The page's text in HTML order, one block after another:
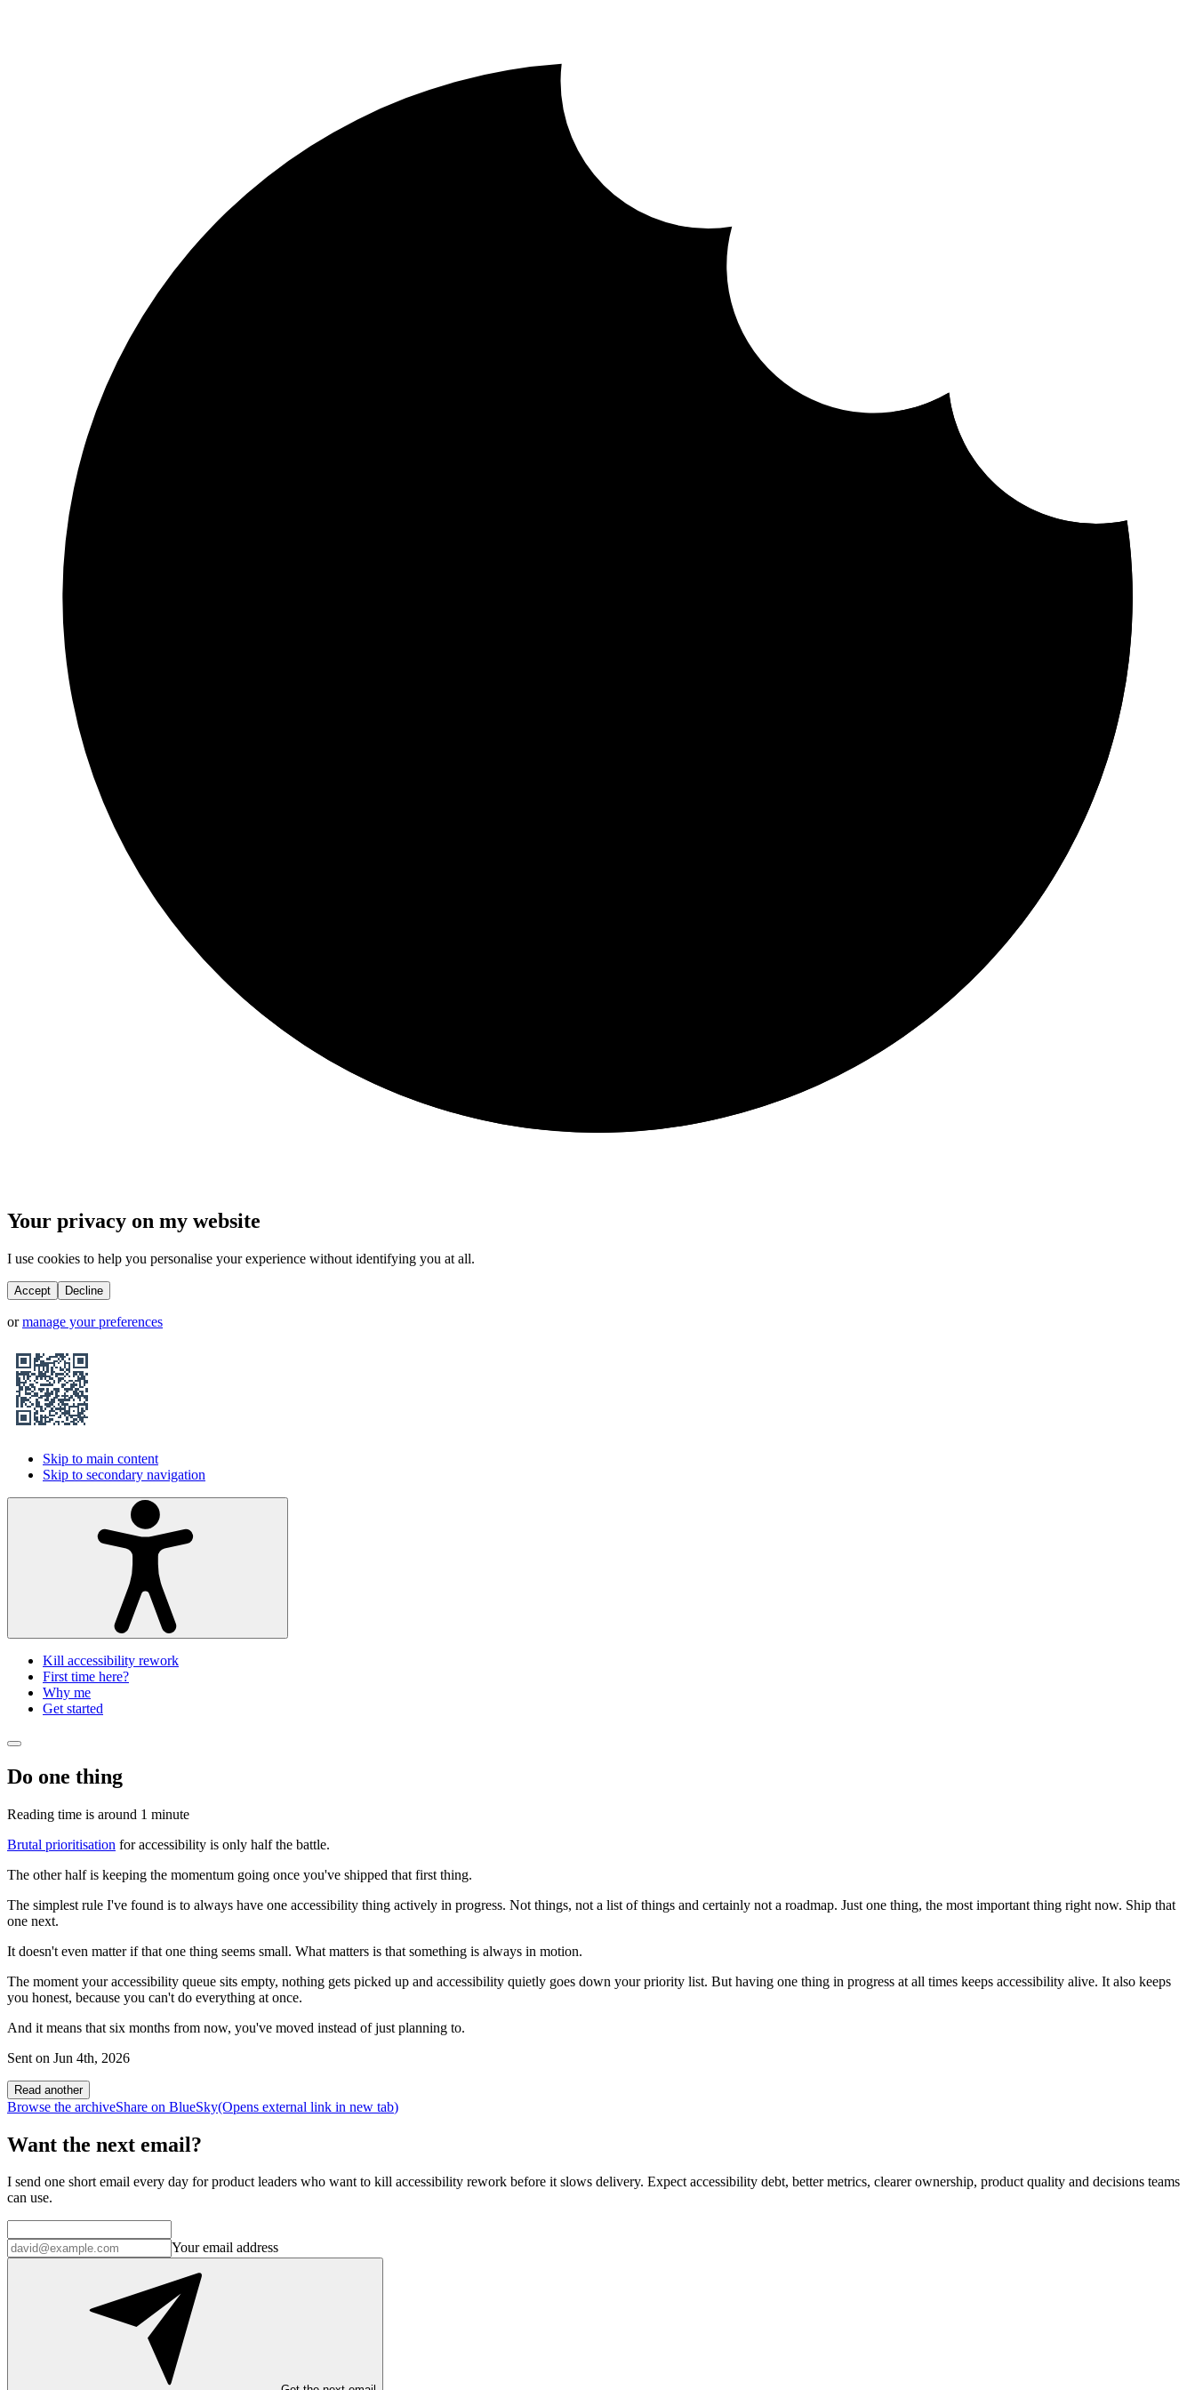
Your privacy on my website
I use cookies to help you personalise your experience without identifying you at all.
Accept Decline
or manage your preferences
Skip to main content
Skip to secondary navigation
Kill accessibility rework
First time here?
Why me
Get started
Do one thing
Reading time is around 1 minute
Brutal prioritisation for accessibility is only half the battle.
The other half is keeping the momentum going once you've shipped that first thing.
The simplest rule I've found is to always have one accessibility thing actively in progress. Not things, not a list of things and certainly not a roadmap. Just one thing, the most important thing right now. Ship that
one next.
It doesn't even matter if that one thing seems small. What matters is that something is always in motion.
The moment your accessibility queue sits empty, nothing gets picked up and accessibility quietly goes down your priority list. But having one thing in progress at all times keeps accessibility alive. It also keeps
you honest, because you can't do everything at once.
And it means that six months from now, you've moved instead of just planning to.
Sent on Jun 4th, 2026
Read another
Browse the archiveShare on BlueSky(Opens external link in new tab)
Want the next email?
I send one short email every day for product leaders who want to kill accessibility rework before it slows delivery. Expect accessibility debt, better metrics, clearer ownership, product quality and decisions teams
can use.
Your email address